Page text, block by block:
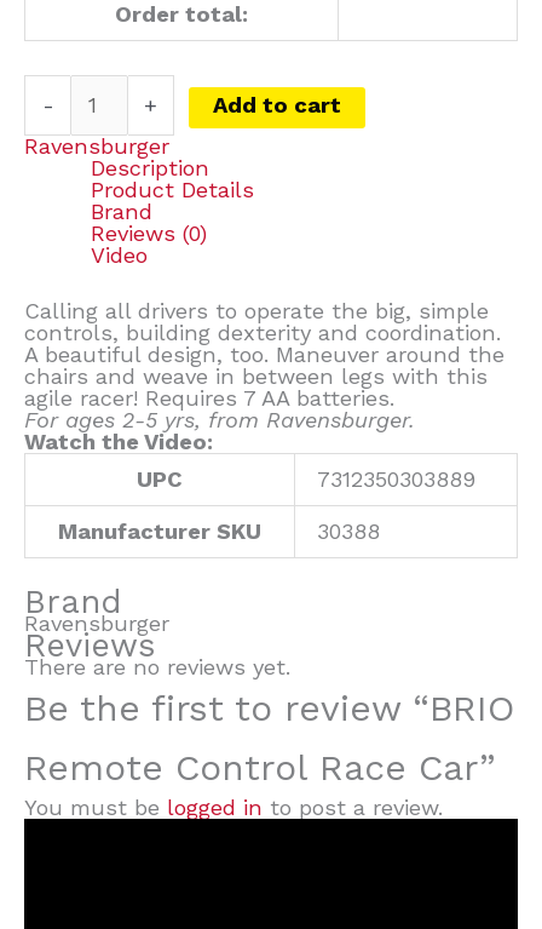
Order total:
- +
Add to cart
Ravensburger
Description
Product Details
Brand
Reviews (0)
Video
Calling all drivers to operate the big, simple
controls, building dexterity and coordination.
A beautiful design, too. Maneuver around the
chairs and weave in between legs with this
agile racer! Requires 7 AA batteries.
For ages 2-5 yrs, from Ravensburger.
Watch the Video:
UPC
7312350303889
Manufacturer SKU 30388
Brand
Ravensburger
Reviews
There are no reviews yet.
Be the first to review “BRIO
Remote Control Race Car”
You must be logged in to post a review.